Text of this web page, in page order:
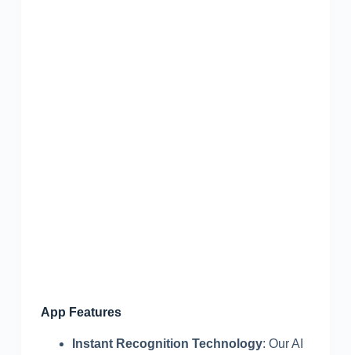
App Features
Instant Recognition Technology: Our AI